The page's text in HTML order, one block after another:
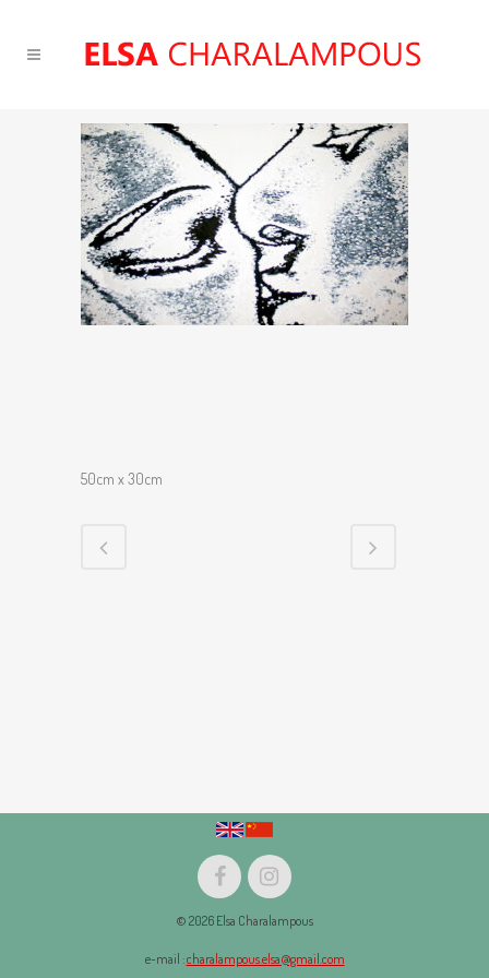
50cm x 30cm
© 2026 Elsa Charalampous
e-mail :charalampous.elsa@gmail.com